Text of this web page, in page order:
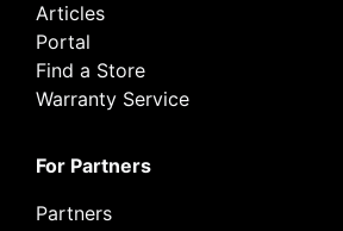
Articles
Portal
Find a Store
Warranty Service
For Partners
Partners